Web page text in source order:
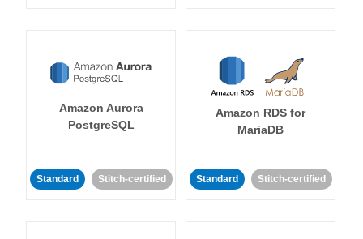
Amazon Aurora
PostgreSQL
Standard Stitch-certified
Amazon RDS for
MariaDB
Standard Stitch-certified